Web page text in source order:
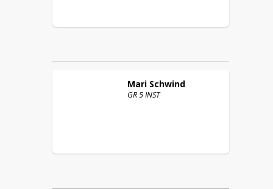
Mari Schwind
GR 5 INST